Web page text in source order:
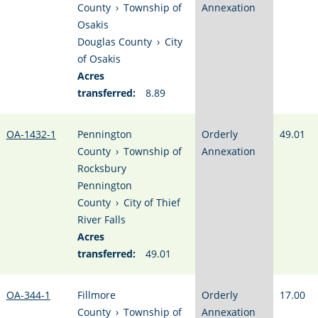
County › Township of
Osakis
Douglas County › City
of Osakis
Acres
transferred:
8.89
Annexation
OA-1432-1
Pennington
County › Township of
Rocksbury
Pennington
County › City of Thief
River Falls
Acres
transferred:
49.01
Orderly
Annexation
49.01
OA-344-1
Fillmore
County › Township of
Orderly
Annexation
17.00